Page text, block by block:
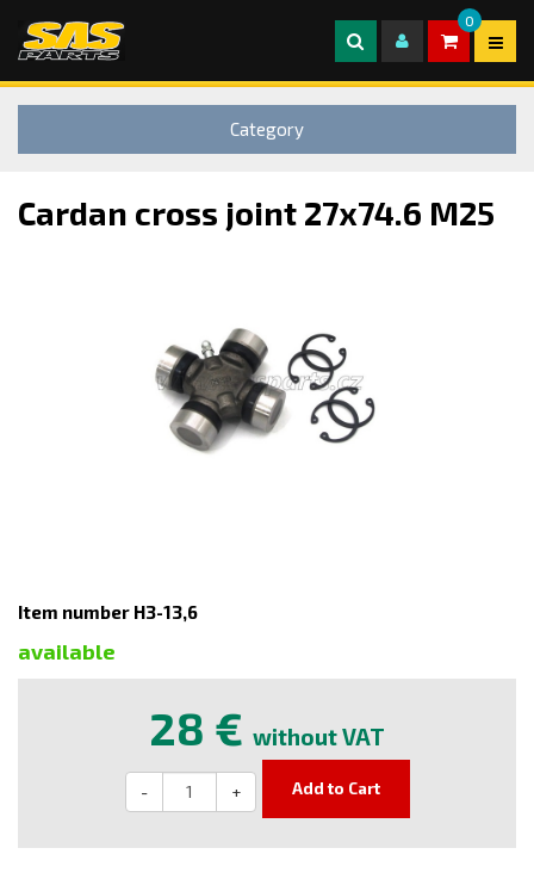
0
Category
Cardan cross joint 27x74.6 M25
Item number H3-13,6
available
28 € without VAT
- + Add to Cart